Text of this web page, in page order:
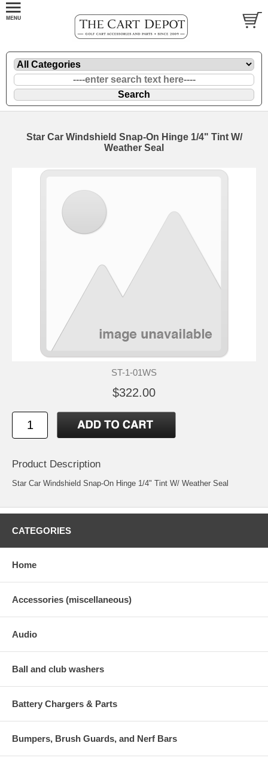
Star Car Windshield Snap-On Hinge 1/4" Tint W/
Weather Seal
ST-1-01WS
$322.00
Product Description
Star Car Windshield Snap-On Hinge 1/4" Tint W/ Weather Seal
CATEGORIES
Home
Accessories (miscellaneous)
Audio
Ball and club washers
Battery Chargers & Parts
Bumpers, Brush Guards, and Nerf Bars